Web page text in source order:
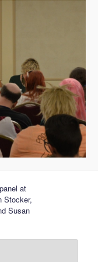
at
Stocker,
Susan